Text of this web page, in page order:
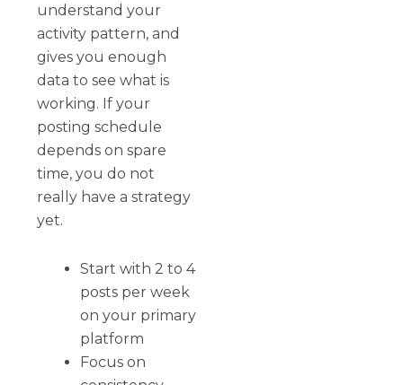
understand your
activity pattern, and
gives you enough
data to see what is
working. If your
posting schedule
depends on spare
time, you do not
really have a strategy
yet.
Start with 2 to 4
posts per week
on your primary
platform
Focus on